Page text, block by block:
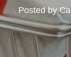
Posted by